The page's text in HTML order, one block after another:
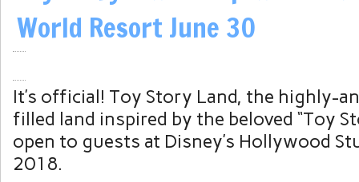
World Resort June 30
It’s official! Toy Story Land, the highly-
filled land inspired by the beloved “Toy
open to guests at Disney’s Hollywood
2018.